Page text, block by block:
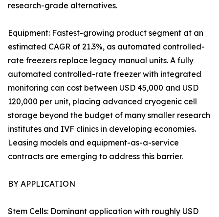
research-grade alternatives.
Equipment: Fastest-growing product segment at an
estimated CAGR of 21.3%, as automated controlled-
rate freezers replace legacy manual units. A fully
automated controlled-rate freezer with integrated
monitoring can cost between USD 45,000 and USD
120,000 per unit, placing advanced cryogenic cell
storage beyond the budget of many smaller research
institutes and IVF clinics in developing economies.
Leasing models and equipment-as-a-service
contracts are emerging to address this barrier.
BY APPLICATION
Stem Cells: Dominant application with roughly USD